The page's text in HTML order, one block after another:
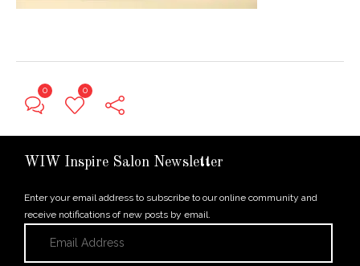
0 0
WIW Inspire Salon Newsletter
Enter your email address to subscribe to our online community and
receive notifications of new posts by email.
Address